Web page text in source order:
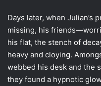
Days later, when Julian’s
missing, his
his flat, the stench of
heavy and cloying.
webbed his desk and the
they found a hypnotic